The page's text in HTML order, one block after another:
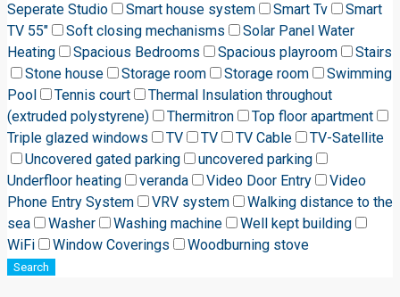
Seperate Studio
Smart house system Smart Tv
Smart
TV 55"
Soft closing mechanisms
Solar Panel Water
Heating
Spacious Bedrooms Spacious playroom
Stairs
Stone house
Storage room Storage room
Swimming
Pool
Tennis court
Thermal Insulation throughout
(extruded polystyrene)
Thermitron
Top floor apartment
Triple glazed windows
TV TV TV Cable
TV-Satellite
Uncovered gated parking
uncovered parking
Underfloor heating
veranda Video Door Entry
Video
Phone Entry System
VRV system
Walking distance to the
sea
Washer Washing machine
Well kept building
WiFi
Window Coverings Woodburning stove
Search